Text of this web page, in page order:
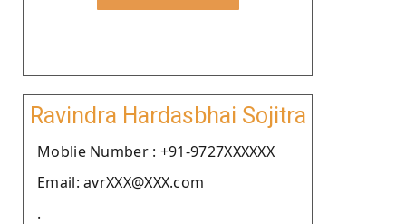
Ravindra Hardasbhai Sojitra
Moblie Number : +91-9727XXXXXX
Email: avrXXX@XXX.com
.